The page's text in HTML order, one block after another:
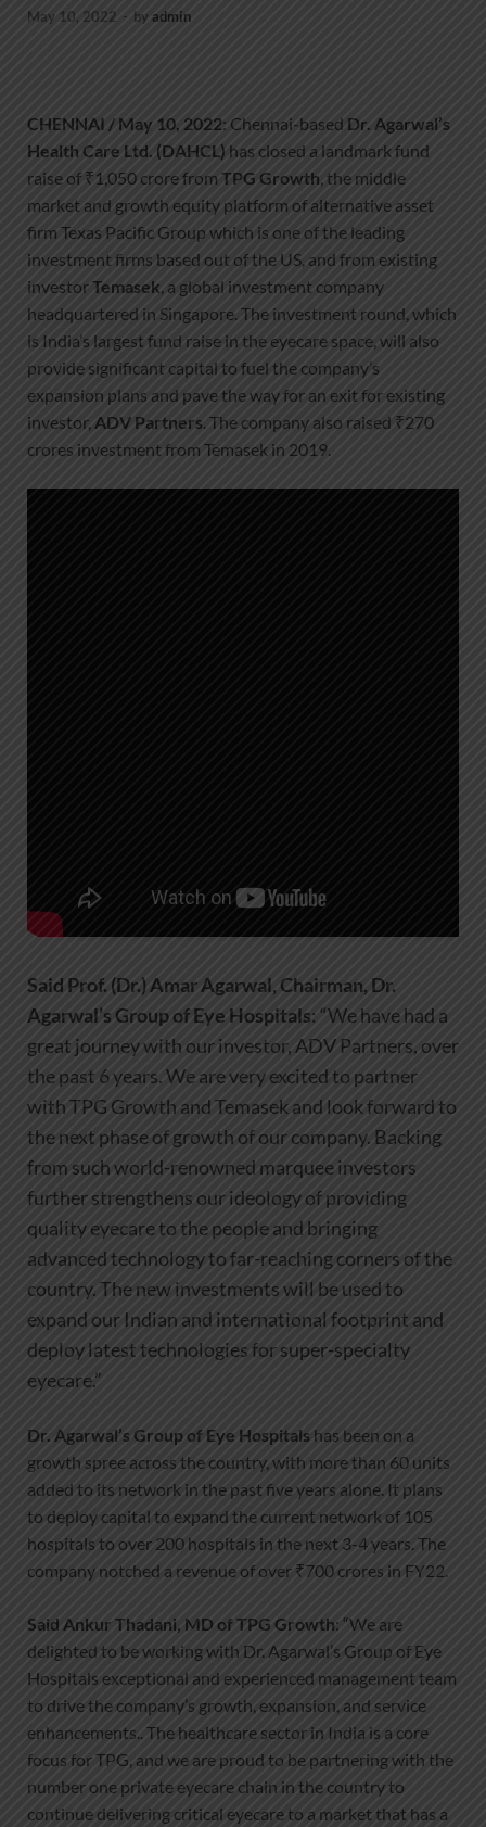
May 10, 2022 - byadmin
CHENNAI / May 10, 2022: Chennai-based Dr. Agarwal’s
Health Care Ltd. (DAHCL) has closed a landmark fund
raise of ₹1,050 crore from TPG Growth, the middle
market and growth equity platform of alternative asset
firm Texas Pacific Group which is one of the leading
investment firms based out of the US, and from existing
investorTemasek, a global investment company
headquartered in Singapore. The investment round, which
is India’s largest fund raise in the eyecare space, will also
provide significant capital to fuel the company’s
expansion plans and pave the way for an exit for existing
investor,ADV Partners. The company also raised ₹270
crores investment from Temasek in 2019.
Said Prof. (Dr.) Amar Agarwal, Chairman, Dr.
Agarwal’s Group of Eye Hospitals: “We have had a
great journey with our investor, ADV Partners, over
the past 6 years. We are very excited to partner
with TPG Growth and Temasek and look forward to
the next phase of growth of our company. Backing
from such world-renowned marquee investors
further strengthens our ideology of providing
quality eyecare to the people and bringing
advanced technology to far-reaching corners of the
country. The new investments will be used to
expand our Indian and international footprint and
deploy latest technologies for super-specialty
eyecare.”
Dr. Agarwal’s Group of Eye Hospitals has been on a
growth spree across the country, with more than 60 units
added to its network in the past five years alone. It plans
to deploy capital to expand the current network of 105
hospitals to over 200 hospitals in the next 3-4 years. The
company notched a revenue of over ₹700 crores in FY22.
Said Ankur Thadani, MD of TPG Growth: “We are
delighted to be working with Dr. Agarwal’s Group of Eye
Hospitals exceptional and experienced management team
to drive the company’s growth, expansion, and service
enhancements.. The healthcare sector in India is a core
focus for TPG, and we are proud to be partnering with the
number one private eyecare chain in the country to
continue delivering critical eyecare to a market that has a